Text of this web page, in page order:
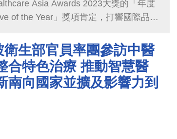
Asia Awards 2023大獎的「年度
of the Year」獎項肯定，打響國際品牌
參訪層級最高的新加坡衛生部衛生總司
了解中醫大附醫在中西醫整合治療特
與中醫結合AI醫療多元應用也讓參訪
生部官員率團參訪中醫
合特色治療 推動智慧醫
南向國家並擴及影響力到